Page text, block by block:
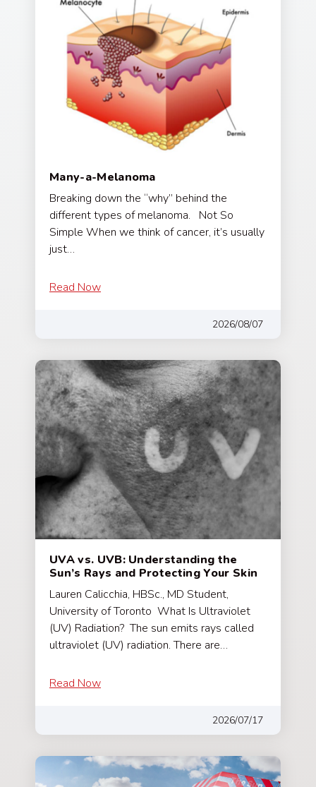
Many-a-Melanoma
Breaking down the “why” behind the
different types of melanoma. Not So
Simple When we think of cancer, it’s usually
just…
Read Now
2026/08/07
UVA vs. UVB: Understanding the
Sun’s Rays and Protecting Your Skin
Lauren Calicchia, HBSc., MD Student,
University of Toronto What Is Ultraviolet
(UV) Radiation? The sun emits rays called
ultraviolet (UV) radiation. There are…
Read Now
2026/07/17